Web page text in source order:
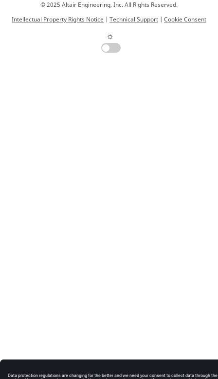
© 2025 Altair Engineering, Inc. All Rights Reserved.
Intellectual Property Rights Notice | Technical Support | Cookie Consent
☼